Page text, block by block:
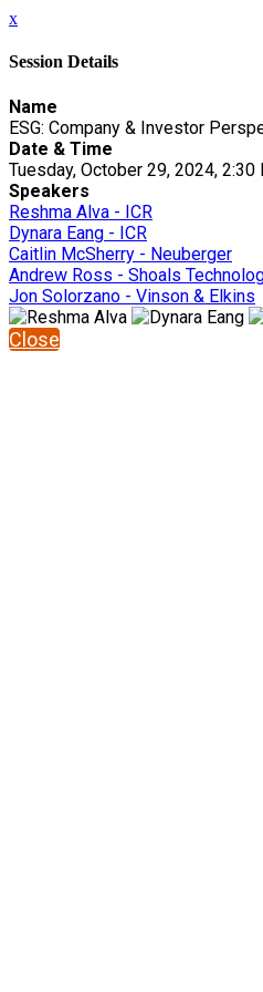
x
Session Details
Name
ESG: Company & Investor
Date & Time
Tuesday, October 29, 2024,
Speakers
Reshma Alva - ICR
Dynara Eang - ICR
Caitlin McSherry - Neuberger
Andrew Ross - Shoals
Jon Solorzano - Vinson & Elkins
Close